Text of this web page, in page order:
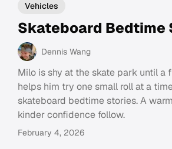
Vehicles
Skateboard Bedtime
Dennis Wang
Milo is shy at the skate park until a
helps him try one small roll at a
skateboard bedtime stories. A
kinder confidence follow.
February 4, 2026